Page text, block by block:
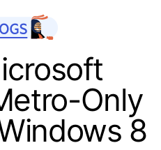
Only
8